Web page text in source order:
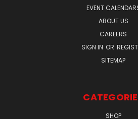
EVENT
ABOUT US
CAREERS
SIGN IN OR
SITEMAP
SHOP